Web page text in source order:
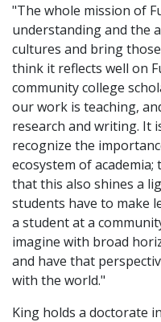
"The whole mission of
understanding and the
cultures and bring
think it reflects well on
community college
our work is teaching,
research and writing. It
recognize the
ecosystem of
that this also shines a
students have to make
a student at a
imagine with broad
and have that
with the world."
King holds a doctorate